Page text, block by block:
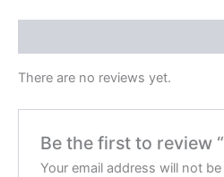
There are no reviews yet.
Be the first to review
Your email address will not